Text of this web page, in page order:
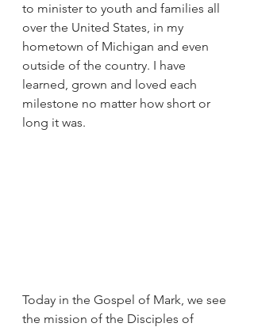
to minister to youth and families all
over the United States, in my
hometown of Michigan and even
outside of the country. I have
learned, grown and loved each
milestone no matter how short or
long it was.
Today in the Gospel of Mark, we see
the mission of the Disciples of